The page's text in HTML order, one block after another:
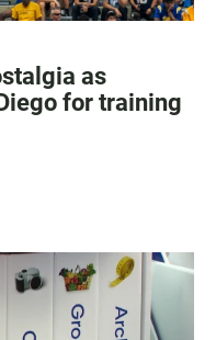
as
for training